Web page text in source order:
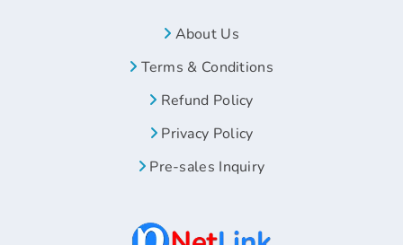
About Us
Terms & Conditions
Refund Policy
Privacy Policy
Pre-sales Inquiry